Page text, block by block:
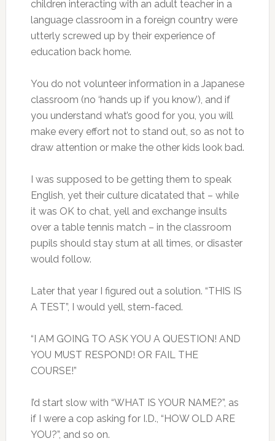
children interacting with an adult teacher in a
language classroom in a foreign country were
utterly screwed up by their experience of
education back home.
You do not volunteer information in a Japanese
classroom (no ‘hands up if you know’), and if
you understand what’s good for you, you will
make every effort not to stand out, so as not to
draw attention or make the other kids look bad.
I was supposed to be getting them to speak
English, yet their culture dicatated that – while
it was OK to chat, yell and exchange insults
over a table tennis match – in the classroom
pupils should stay stum at all times, or disaster
would follow.
Later that year I figured out a solution. “THIS IS
A TEST”, I would yell, stern-faced.
“I AM GOING TO ASK YOU A QUESTION! AND
YOU MUST RESPOND! OR FAIL THE
COURSE!”
I’d start slow with “WHAT IS YOUR NAME?”, as
if I were a cop asking for I.D., “HOW OLD ARE
YOU?”, and so on.